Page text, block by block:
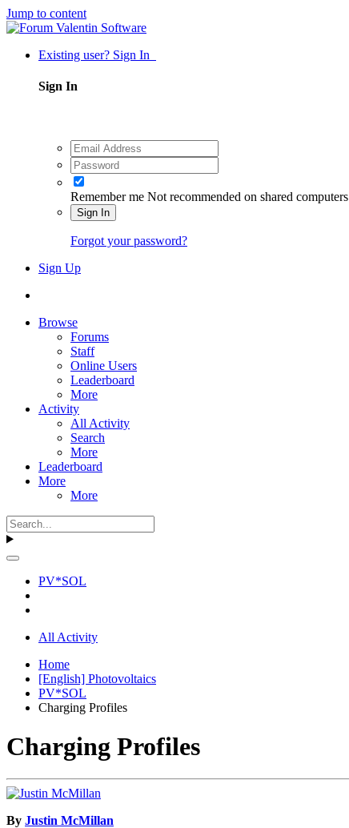
Jump to content
Existing user? Sign In
Sign In
Remember me Not recommended on shared computers
Sign In
Forgot your password?
Sign Up
Browse
Forums
Staff
Online Users
Leaderboard
More
Activity
All Activity
Search
More
Leaderboard
More
More
PV*SOL
All Activity
Home
[English] Photovoltaics
PV*SOL
Charging Profiles
Charging Profiles
By Justin McMillan